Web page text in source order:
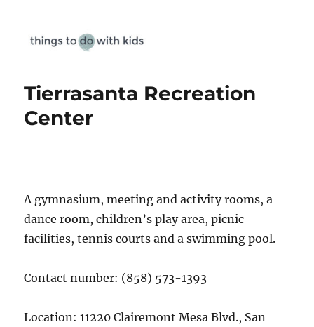
Tierrasanta Recreation
Center
A gymnasium, meeting and activity rooms, a
dance room, children’s play area, picnic
facilities, tennis courts and a swimming pool.
Contact number: (858) 573-1393
Location: 11220 Clairemont Mesa Blvd., San